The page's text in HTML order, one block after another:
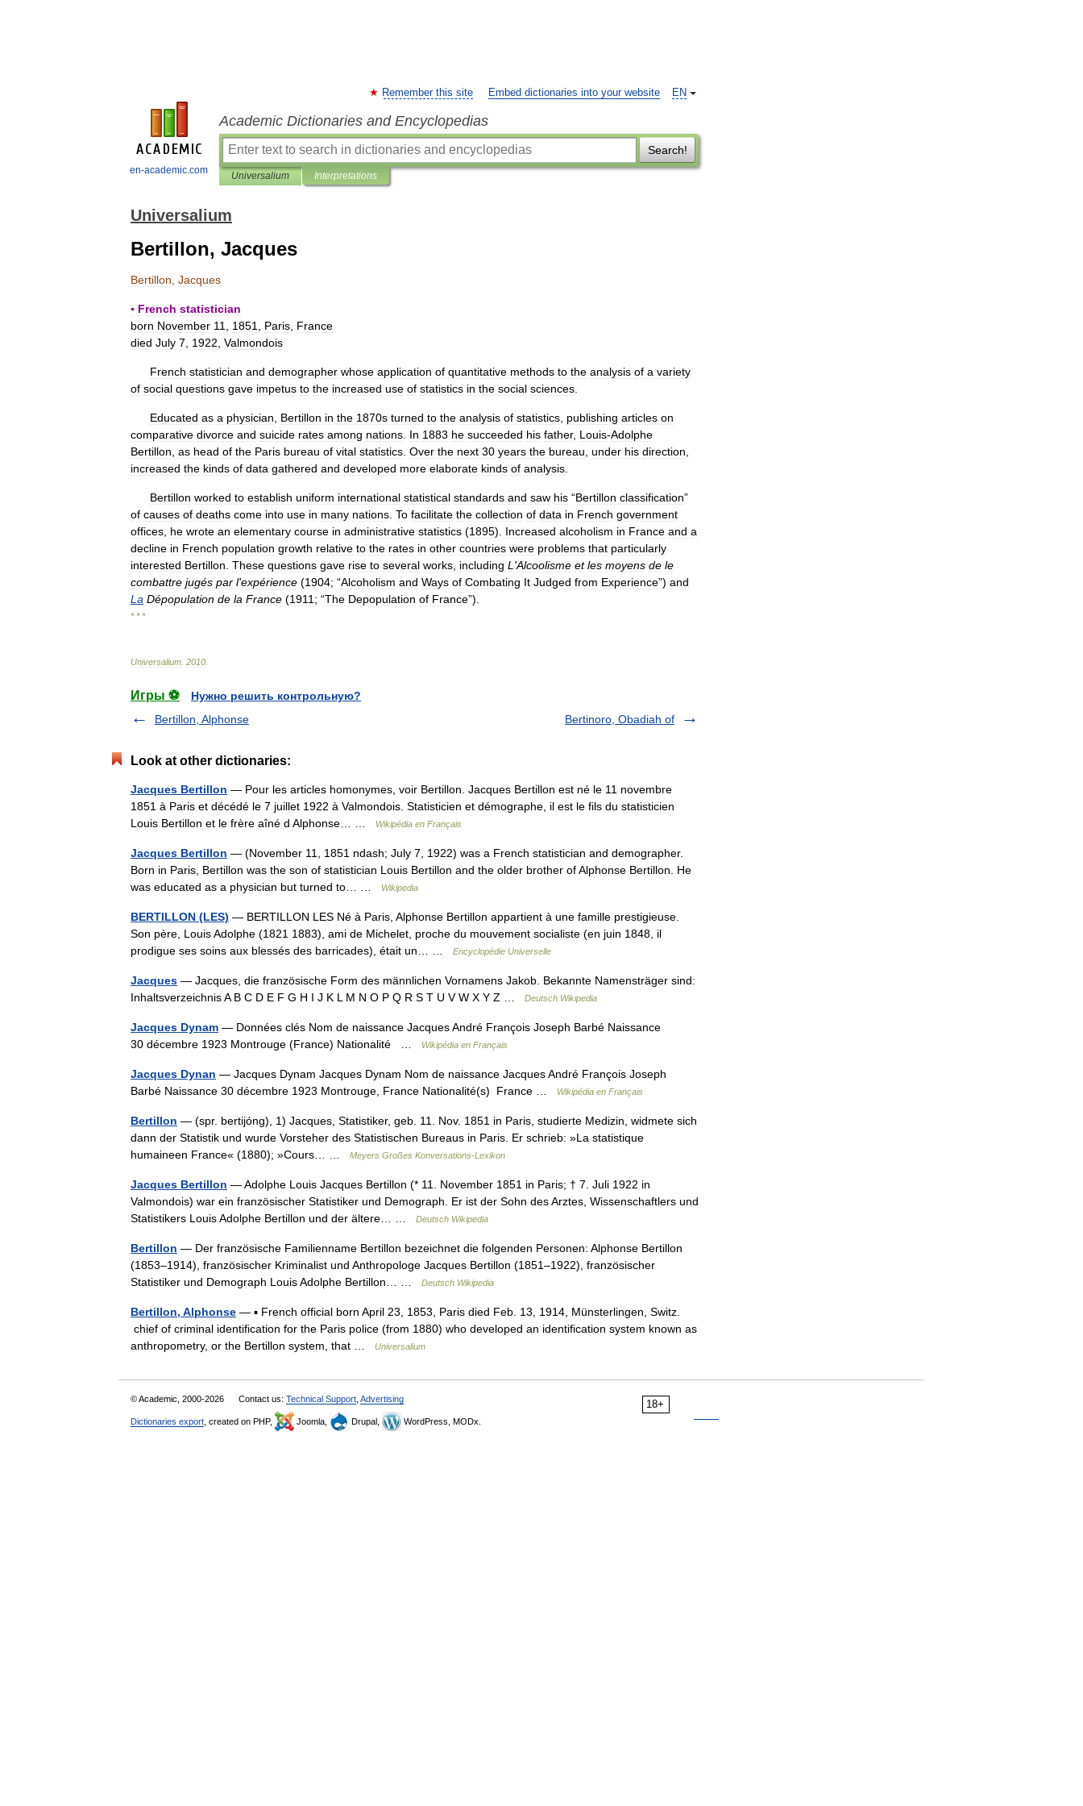
en-academic.com
EN
Remember this site Embed dictionaries into your website
Academic Dictionaries and Encyclopedias
Search!
Universalium Interpretations
Universalium
Bertillon, Jacques
Bertillon Jacques
▪ French statistician
born November 11 1851 Paris France
died July 7 1922 Valmondois
French statistician and demographer whose application of quantitative methods to the analysis of a variety
of social questions gave impetus to the increased use of statistics in the social sciences
Educated as a physician Bertillon in the 1870s turned to the analysis of statistics publishing articles on
comparative divorce and suicide rates among nations In 1883 he succeeded his father, Louis-Adolphe
Bertillon as head of the Paris bureau of vital statistics Over the next 30 years the bureau under his direction
increased the kinds of data gathered and developed more elaborate kinds of analysis
Bertillon worked to establish uniform international statistical standards and saw his “Bertillon classification”
of causes of deaths come into use in many nations To facilitate the collection of data in French government
offices he wrote an elementary course in administrative statistics (1895). Increased alcoholism in France and a
decline in French population growth relative to the rates in other countries were problems that particularly
interested Bertillon These questions gave rise to several works including L 'Alcoolisme et les moyens de le
combattre jugés par l'expérience (1904; “Alcoholism and Ways of Combating It Judged from Experience”) and
La Dépopulation de la France (1911 ; “The Depopulation of France”).
* * *
Universalium 2010
Игры ⚽
Нужно решить контрольную?
Bertillon, Alphonse
Bertinoro, Obadiah of
Look at other dictionaries:
Jacques Bertillon — Pour les articles homonymes, voir Bertillon. Jacques Bertillon est né le 11 novembre
1851 à Paris et décédé le 7 juillet 1922 à Valmondois. Statisticien et démographe, il est le fils du statisticien
Louis Bertillon et le frère aîné d Alphonse… …
Wikipédia en Français
Jacques Bertillon — (November 11, 1851 ndash; July 7, 1922) was a French statistician and demographer.
Born in Paris, Bertillon was the son of statistician Louis Bertillon and the older brother of Alphonse Bertillon. He
was educated as a physician but turned to… …
Wikipedia
BERTILLON (LES) — BERTILLON LES Né à Paris, Alphonse Bertillon appartient à une famille prestigieuse.
Son père, Louis Adolphe (1821 1883), ami de Michelet, proche du mouvement socialiste (en juin 1848, il
prodigue ses soins aux blessés des barricades), était un… …
Encyclopédie Universelle
Jacques — Jacques, die französische Form des männlichen Vornamens Jakob. Bekannte Namensträger sind:
Inhaltsverzeichnis A B C D E F G H I J K L M N O P Q R S T U V W X Y Z …
Deutsch Wikipedia
Jacques Dynam — Données clés Nom de naissance Jacques André François Joseph Barbé Naissance
30 décembre 1923 Montrouge (France) Nationalité …
Wikipédia en Français
Jacques Dynan — Jacques Dynam Jacques Dynam Nom de naissance Jacques André François Joseph
Barbé Naissance 30 décembre 1923 Montrouge, France Nationalité(s) France …
Wikipédia en Français
Bertillon — (spr. bertijóng), 1) Jacques, Statistiker, geb. 11. Nov. 1851 in Paris, studierte Medizin, widmete sich
dann der Statistik und wurde Vorsteher des Statistischen Bureaus in Paris. Er schrieb: »La statistique
humaineen France« (1880); »Cours… …
Meyers Großes Konversations-Lexikon
Jacques Bertillon — Adolphe Louis Jacques Bertillon (* 11. November 1851 in Paris; † 7. Juli 1922 in
Valmondois) war ein französischer Statistiker und Demograph. Er ist der Sohn des Arztes, Wissenschaftlers und
Statistikers Louis Adolphe Bertillon und der ältere… …
Deutsch Wikipedia
Bertillon — Der französische Familienname Bertillon bezeichnet die folgenden Personen: Alphonse Bertillon
(1853–1914), französischer Kriminalist und Anthropologe Jacques Bertillon (1851–1922), französischer
Statistiker und Demograph Louis Adolphe Bertillon… …
Deutsch Wikipedia
Bertillon, Alphonse — ▪ French official born April 23, 1853, Paris died Feb. 13, 1914, Münsterlingen, Switz.
chief of criminal identification for the Paris police (from 1880) who developed an identification system known as
anthropometry, or the Bertillon system, that …
Universalium
18+
© Academic, 2000-2026 Contact us: Technical Support Advertising
Dictionaries export , created on PHP, Joomla, Drupal, WordPress, MODx.